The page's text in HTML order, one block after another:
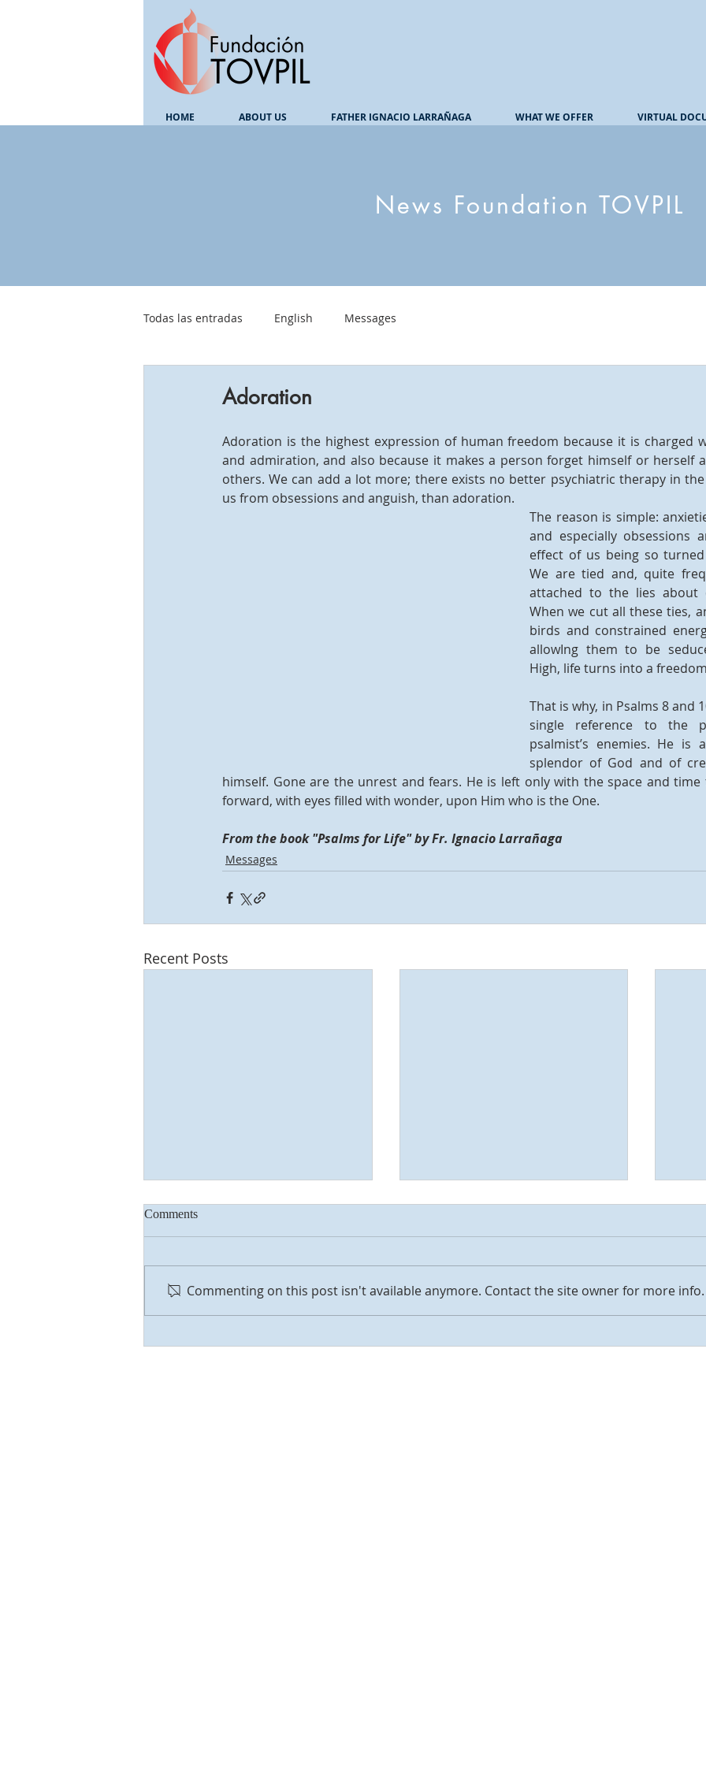
HOME ABOUT US FATHER IGNACIO LARRAÑAGA WHAT WE OFFER VIRTUAL
News Foundation TOVPIL
Todas las entradas English Messages
Adoration
Adoration is the highest expression of human freedom because it is charged
and admiration, and also because it makes a person forget himself or herself
others. We can add a lot more; there exists no better psychiatric therapy in
us from obsessions and anguish, than adoration.
The reason is simple:
and especially obsessions
effect of us being so
We are tied and, quite
attached to the lies about
When we cut all these ties,
birds and constrained
allowIng them to be
High, life turns into a
That is why, in Psalms 8 and
single reference to the
psalmist’s enemies. He is
splendor of God and of
himself. Gone are the unrest and fears. He is left only with the space and
forward, with eyes filled with wonder, upon Him who is the One.
From the book "Psalms for Life" by Fr. Ignacio Larrañaga
Messages
Recent Posts
Everything is Alright
Comments
Commenting on this post isn't available anymore. Contact the site owner for more info.